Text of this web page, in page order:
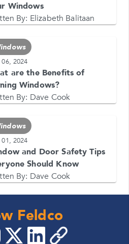
866-4FELDCO
Windows
By: Elizabeth Balitaan
2024
are the Benefits of
Windows?
By: Dave Cook
2024
and Door Safety Tips
Should Know
By: Dave Cook
Feldco